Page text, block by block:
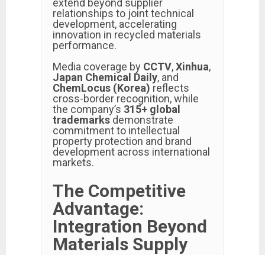
extend beyond supplier
relationships to joint technical
development, accelerating
innovation in recycled materials
performance.
Media coverage by CCTV,Xinhua,
Japan Chemical Daily, and
ChemLocus (Korea) reflects
cross-border recognition, while
the company’s 315+ global
trademarks demonstrate
commitment to intellectual
property protection and brand
development across international
markets.
The Competitive
Advantage:
Integration Beyond
Materials Supply